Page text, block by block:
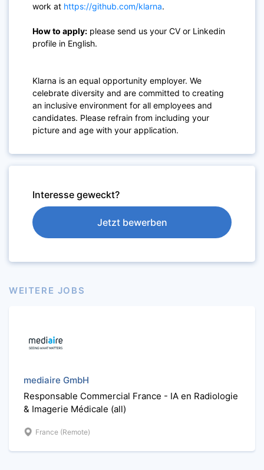
work at https://github.com/klarna.
How to apply: please send us your CV or Linkedin
profile in English.
Klarna is an equal opportunity employer. We
celebrate diversity and are committed to creating
an inclusive environment for all employees and
candidates. Please refrain from including your
picture and age with your application.
Interesse geweckt?
Jetzt bewerben
WEITERE JOBS
mediaire GmbH
Responsable Commercial France - IA en Radiologie
& Imagerie Médicale (all)
France (Remote)